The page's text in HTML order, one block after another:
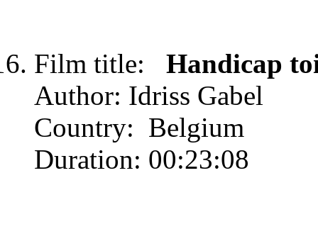
Film title: Handicap
Author: Idriss Gabel
Country: Belgium
Duration: 00:23:08